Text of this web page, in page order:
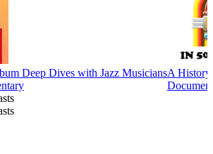
Deep Dives with Jazz MusiciansA History